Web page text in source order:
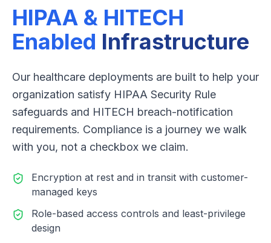
HIPAA & HITECH
Enabled Infrastructure
Our healthcare deployments are built to help your
organization satisfy HIPAA Security Rule
safeguards and HITECH breach-notification
requirements. Compliance is a journey we walk
with you, not a checkbox we claim.
Encryption at rest and in transit with customer-
managed keys
Role-based access controls and least-privilege
design